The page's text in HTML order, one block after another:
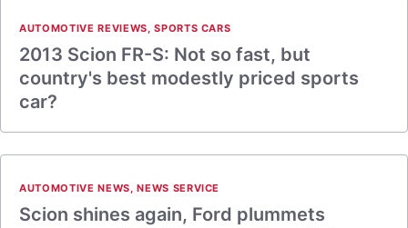
AUTOMOTIVE REVIEWS,SPORTS CARS
2013 Scion FR-S: Not so fast, but
country's best modestly priced sports
car?
AUTOMOTIVE NEWS,NEWS SERVICE
Scion shines again, Ford plummets